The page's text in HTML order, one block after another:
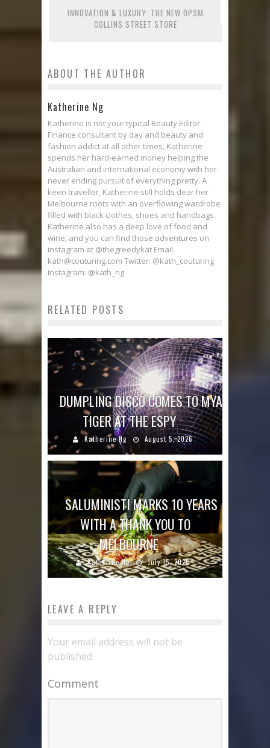
INNOVATION & LUXURY: THE NEW OPSM
COLLINS STREET STORE
ABOUT THE AUTHOR
Katherine Ng
Katherine is not your typical Beauty Editor.
Finance consultant by day and beauty and
fashion addict at all other times, Katherine
spends her hard-earned money helping the
Australian and international economy with her
never ending pursuit of everything pretty. A
keen traveller, Katherine still holds dear her
Melbourne roots with an overflowing wardrobe
filled with black clothes, shoes and handbags.
Katherine also has a deep love of food and
wine, and you can find those adventures on
instagram at @thegreedykat Email:
kath@couturing.com Twitter: @kath_couturing
Instagram: @kath_ng
RELATED POSTS
DUMPLING DISCO COMES TO MYA
TIGER AT THE ESPY
Katherine Ng August 5, 2026
SALUMINISTI MARKS 10 YEARS
WITH A THANK YOU TO
MELBOURNE
Katherine Ng July 15, 2026
LEAVE A REPLY
Your email address will not be
published.
Comment